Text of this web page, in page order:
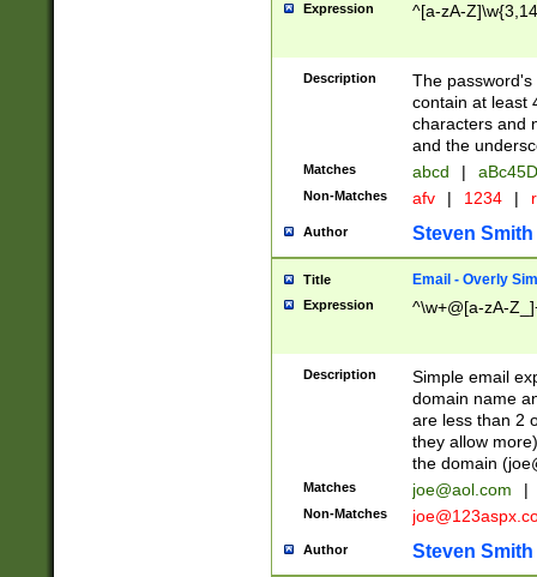
Expression ^[a-zA-
Description
The
contain at least
characters and
and the
Matches abcd |
Non-Matches afv | 1234 |
Author Steven Smith
Title Email - Overly
Expression ^\w+@[a-zA-
Description
Simple email
domain name
are less than 2
they allow
the domain (
Matches joe@aol.com |
Non-Matches
Author Steven Smith